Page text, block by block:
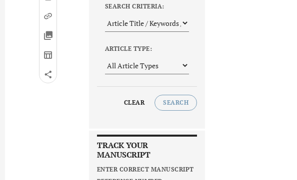
SEARCH CRITERIA:
ARTICLE TYPE:
CLEAR SEARCH
TRACK YOUR
MANUSCRIPT
ENTER CORRECT MANUSCRIPT